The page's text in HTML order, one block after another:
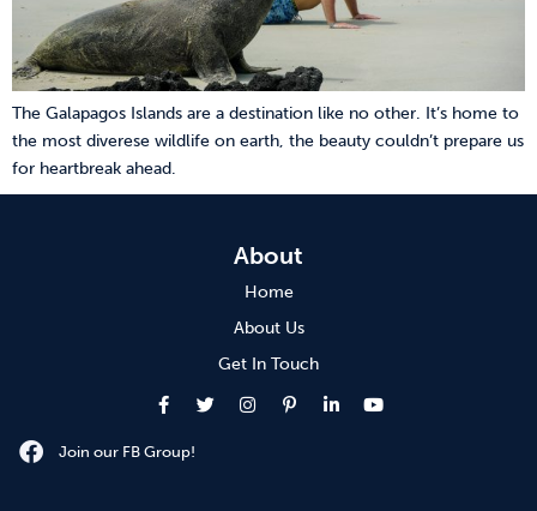
The Galapagos Islands are a destination like no other. It’s home to
the most diverese wildlife on earth, the beauty couldn’t prepare us
for heartbreak ahead.
About
Home
About Us
Get In Touch
Join our FB Group!